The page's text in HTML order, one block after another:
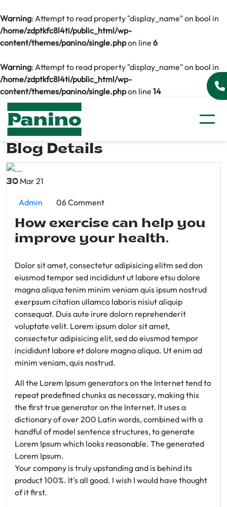
Warning: Attempt to read property "display_name" on bool in
/home/zdptkfc8l4ti/public_html/wp-
content/themes/panino/single.phpon line 6
Warning: Attempt to read property "display_name" on bool in
/home/zdptkfc8l4ti/public_html/wp-
content/themes/panino/single.phpon line 14
Blog Details
30 Mar 21
Admin 06 Comment
How exercise can help you
improve your health.
Dolor sit amet, consectetur adipisicing elitm sed don
eiusmod tempor sed incididunt ut labore etsu dolore
magna aliqua tenim minim veniam quis ipsum nostrud
exerpsum citation ullamco laboris nisiut aliquip
consequat. Duis aute irure dolorn reprehenderit
voluptate velit. Lorem ipsum dolor sit amet,
consectetur adipisicing elit, sed do eiusmod tempor
incididunt labore et dolore magna aliqua. Ut enim ad
minim veniam, quis nostrud.
All the Lorem Ipsum generators on the Internet tend to
repeat predefined chunks as necessary, making this
the first true generator on the Internet. It uses a
dictionary of over 200 Latin words, combined with a
handful of model sentence structures, to generate
Lorem Ipsum which looks reasonable. The generated
Lorem Ipsum.
Your company is truly upstanding and is behind its
product 100%. It's all good. I wish I would have thought
of it first.